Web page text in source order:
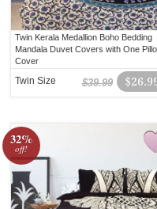
Twin Kerala Medallion Boho Bedding
Mandala Duvet Covers with One
Cover
$39.99
Twin Size
32%
off!